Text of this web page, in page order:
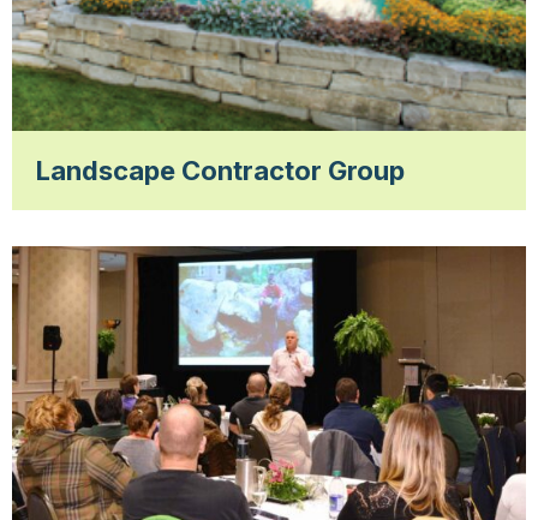
Landscape Contractor Group